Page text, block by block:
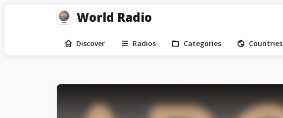
World Radio
Discover Radios Categories Countries